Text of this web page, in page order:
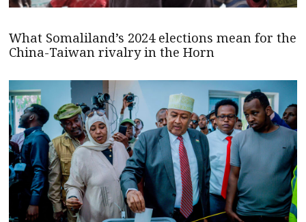
What Somaliland’s 2024 elections mean for the
China-Taiwan rivalry in the Horn